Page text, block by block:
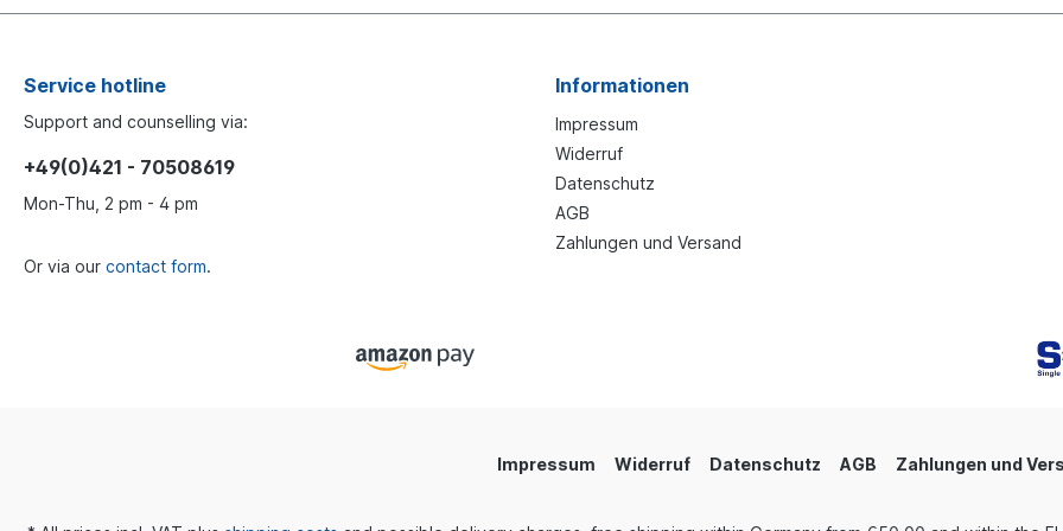
Service hotline
Support and counselling via:
+49(0)421 - 70508619
Mon-Thu, 2 pm - 4 pm
Or via our contact form.
Informationen
Impressum
Widerruf
Datenschutz
AGB
Zahlungen und Versand
Impressum Widerruf Datenschutz AGB Zahlungen und